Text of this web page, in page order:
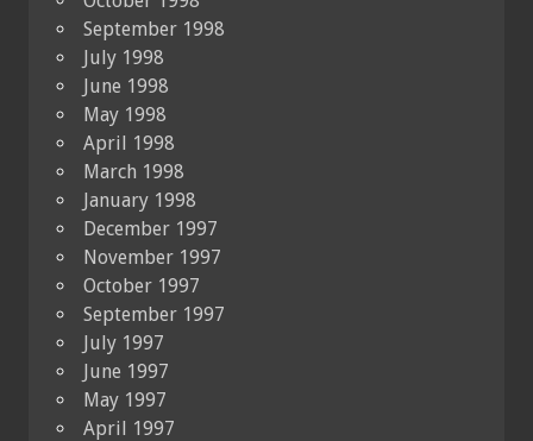
September 1998
July 1998
June 1998
May 1998
April 1998
March 1998
January 1998
December 1997
November 1997
October 1997
September 1997
July 1997
June 1997
May 1997
April 1997